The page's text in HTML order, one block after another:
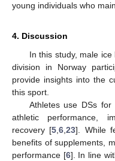
young individuals who
4. Discussion
In this study, male
division in Norway
provide insights into the
this sport.
Athletes use DSs
athletic performance,
recovery [5 ,6 ,23]. While
benefits of supplements,
performance [6]. In line